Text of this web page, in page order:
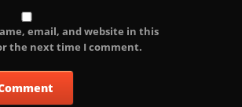
email, and website in this
the next time I comment.